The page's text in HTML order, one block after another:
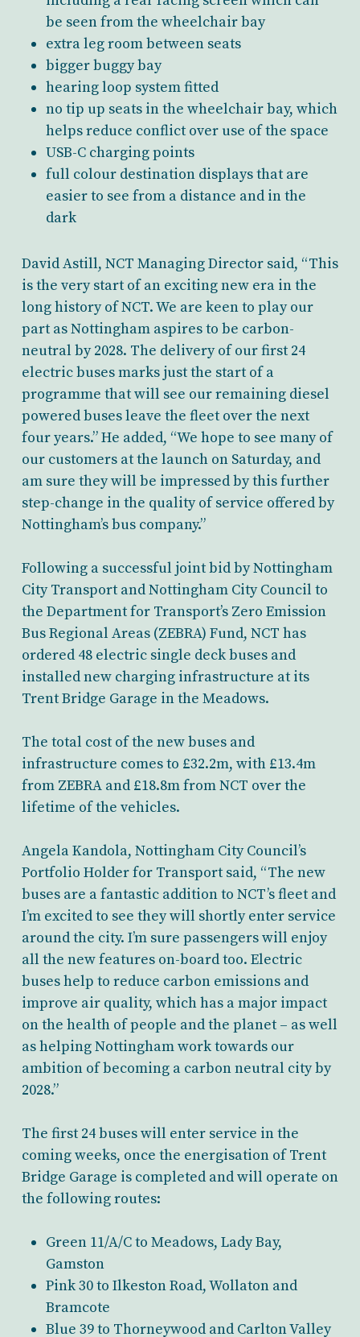
be seen from the wheelchair bay
extra leg room between seats
bigger buggy bay
hearing loop system fitted
no tip up seats in the wheelchair bay, which
helps reduce conflict over use of the space
USB-C charging points
full colour destination displays that are
easier to see from a distance and in the
dark
David Astill, NCT Managing Director said, “This
is the very start of an exciting new era in the
long history of NCT. We are keen to play our
part as Nottingham aspires to be carbon-
neutral by 2028. The delivery of our first 24
electric buses marks just the start of a
programme that will see our remaining diesel
powered buses leave the fleet over the next
four years.” He added, “We hope to see many of
our customers at the launch on Saturday, and
am sure they will be impressed by this further
step-change in the quality of service offered by
Nottingham’s bus company.”
Following a successful joint bid by Nottingham
City Transport and Nottingham City Council to
the Department for Transport’s Zero Emission
Bus Regional Areas (ZEBRA) Fund, NCT has
ordered 48 electric single deck buses and
installed new charging infrastructure at its
Trent Bridge Garage in the Meadows.
The total cost of the new buses and
infrastructure comes to £32.2m, with £13.4m
from ZEBRA and £18.8m from NCT over the
lifetime of the vehicles.
Angela Kandola, Nottingham City Council’s
Portfolio Holder for Transport said, “The new
buses are a fantastic addition to NCT’s fleet and
I’m excited to see they will shortly enter service
around the city. I’m sure passengers will enjoy
all the new features on-board too. Electric
buses help to reduce carbon emissions and
improve air quality, which has a major impact
on the health of people and the planet – as well
as helping Nottingham work towards our
ambition of becoming a carbon neutral city by
2028.”
The first 24 buses will enter service in the
coming weeks, once the energisation of Trent
Bridge Garage is completed and will operate on
the following routes:
Green 11/A/C to Meadows, Lady Bay,
Gamston
Pink 30 to Ilkeston Road, Wollaton and
Bramcote
Blue 39 to Thorneywood and Carlton Valley